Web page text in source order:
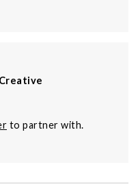
to partner with.